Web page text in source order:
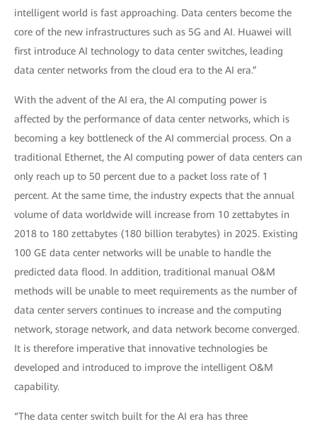
intelligent world is fast approaching. Data centers become the
core of the new infrastructures such as 5G and AI. Huawei will
first introduce AI technology to data center switches, leading
data center networks from the cloud era to the AI era.”
With the advent of the AI era, the AI computing power is
affected by the performance of data center networks, which is
becoming a key bottleneck of the AI commercial process. On a
traditional Ethernet, the AI computing power of data centers can
only reach up to 50 percent due to a packet loss rate of 1
percent. At the same time, the industry expects that the annual
volume of data worldwide will increase from 10 zettabytes in
2018 to 180 zettabytes (180 billion terabytes) in 2025. Existing
100 GE data center networks will be unable to handle the
predicted data flood. In addition, traditional manual O&M
methods will be unable to meet requirements as the number of
data center servers continues to increase and the computing
network, storage network, and data network become converged.
It is therefore imperative that innovative technologies be
developed and introduced to improve the intelligent O&M
capability.
“The data center switch built for the AI era has three